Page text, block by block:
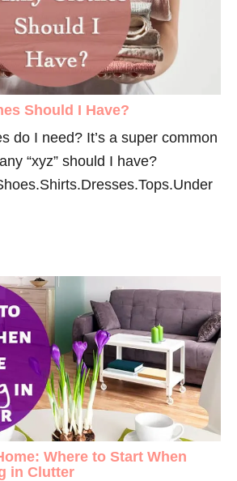
Should I Have?
do I need? It’s a super common
“xyz” should I have?
Where to Start When
in Clutter